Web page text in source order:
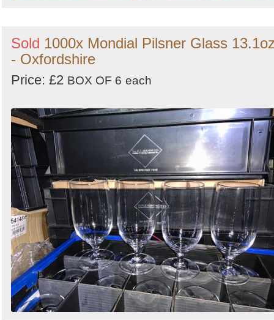
Sold 1000x Mondial Pilsner Glass
- Oxfordshire
Price: £2 BOX OF 6 each